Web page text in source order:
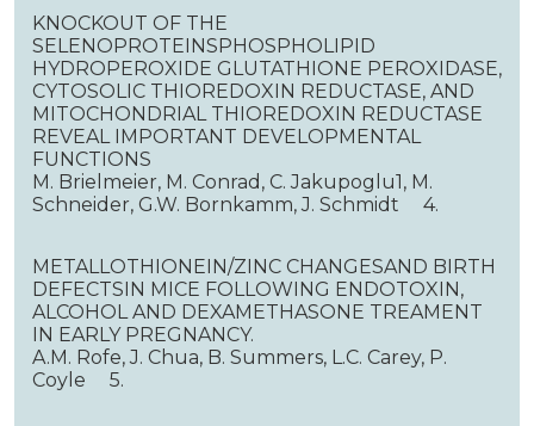
KNOCKOUT OF THE
SELENOPROTEINSPHOSPHOLIPID
HYDROPEROXIDE GLUTATHIONE PEROXIDASE,
CYTOSOLIC THIOREDOXIN REDUCTASE, AND
MITOCHONDRIAL THIOREDOXIN REDUCTASE
REVEAL IMPORTANT DEVELOPMENTAL
FUNCTIONS
M. Brielmeier, M. Conrad, C. Jakupoglu1, M.
Schneider, G.W. Bornkamm, J. Schmidt 4.
METALLOTHIONEIN/ZINC CHANGESAND BIRTH
DEFECTSIN MICE FOLLOWING ENDOTOXIN,
ALCOHOL AND DEXAMETHASONE TREAMENT
IN EARLY PREGNANCY.
A.M. Rofe, J. Chua, B. Summers, L.C. Carey, P.
Coyle 5.